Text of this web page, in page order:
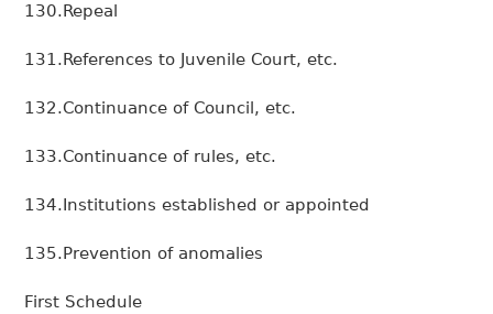
130.Repeal
131.References to Juvenile Court, etc.
132.Continuance of Council, etc.
133.Continuance of rules, etc.
134.Institutions established or appointed
135.Prevention of anomalies
First Schedule